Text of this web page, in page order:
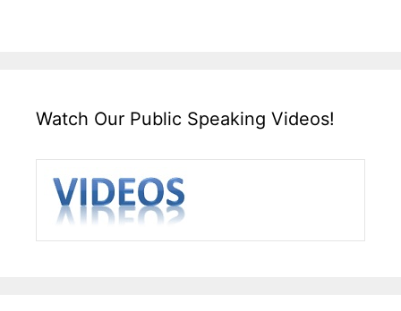
Watch Our Public Speaking Videos!